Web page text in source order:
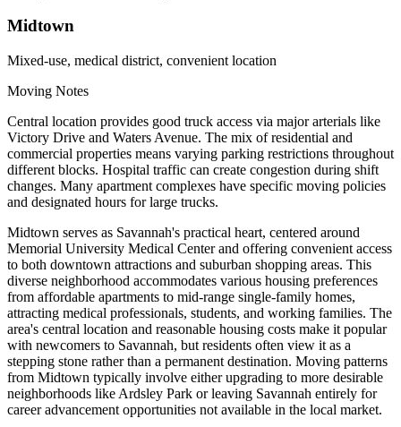
Midtown
Mixed-use, medical district, convenient location
Moving Notes
Central location provides good truck access via major arterials like
Victory Drive and Waters Avenue. The mix of residential and
commercial properties means varying parking restrictions throughout
different blocks. Hospital traffic can create congestion during shift
changes. Many apartment complexes have specific moving policies
and designated hours for large trucks.
Midtown serves as Savannah's practical heart, centered around
Memorial University Medical Center and offering convenient access
to both downtown attractions and suburban shopping areas. This
diverse neighborhood accommodates various housing preferences
from affordable apartments to mid-range single-family homes,
attracting medical professionals, students, and working families. The
area's central location and reasonable housing costs make it popular
with newcomers to Savannah, but residents often view it as a
stepping stone rather than a permanent destination. Moving patterns
from Midtown typically involve either upgrading to more desirable
neighborhoods like Ardsley Park or leaving Savannah entirely for
career advancement opportunities not available in the local market.